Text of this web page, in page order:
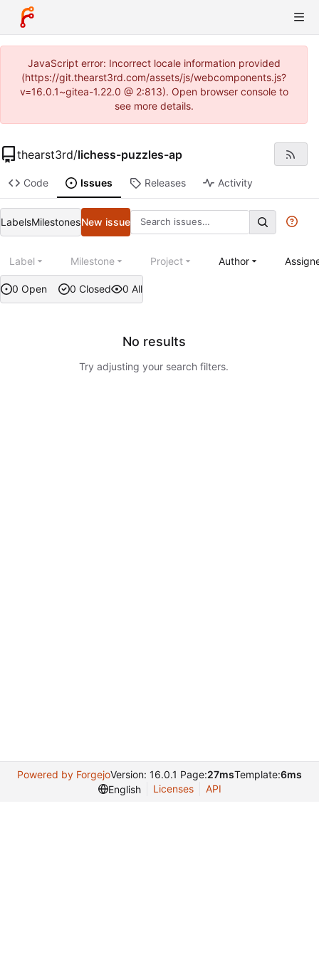
JavaScript error: Incorrect locale information provided
(https://git.thearst3rd.com/assets/js/webcomponents.js?
v=16.0.1~gitea-1.22.0 @ 2:813). Open browser console to
see more details.
thearst3rd/lichess-puzzles-ap
Code Issues Releases Activity
LabelsMilestonesNew issue
0 Open 0 Closed 0 All
Label Milestone Project Author
No results
Try adjusting your search filters.
Powered by ForgejoVersion: 16.0.1 Page:27msTemplate:6ms
English
Licenses API